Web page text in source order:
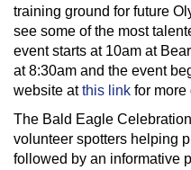
training ground for future
see some of the most
event starts at 10am at
at 8:30am and the event
website atthis link for more
The Bald Eagle
volunteer spotters helping
followed by an informative